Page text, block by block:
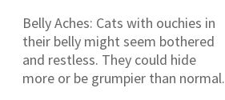
Belly Aches: Cats with ouchies in
their belly might seem bothered
and restless. They could hide
more or be grumpier than normal.